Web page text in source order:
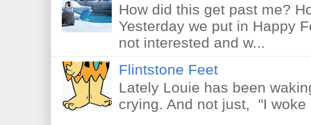
How did this get past me?
Yesterday we put in Happy
not interested and w...
Flintstone Feet
Lately Louie has been
crying. And not just, "I